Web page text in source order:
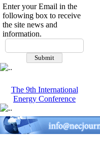
Enter your Email in the
following box to receive
the site news and
information.
The 9th International
Energy Conference